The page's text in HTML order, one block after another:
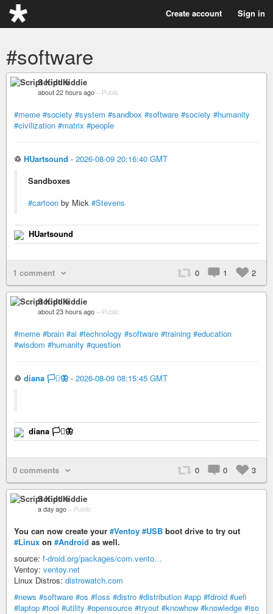
Create account Sign in
#software
Script Kiddie
about 22 hours ago – Public
#meme #society #system #sandbox #software #society #humanity
#civilization #matrix #people
♲ HUartsound - 2026-08-09 20:16:40 GMT
Sandboxes
#cartoon by Mick #Stevens
HUartsound
1 comment 0 1 2
Script Kiddie
about 23 hours ago – Public
#meme #brain #ai #technology #software #training #education
#wisdom #humanity #question
♲ diana 🏳️‍⚧️🦋 - 2026-08-09 08:15:45 GMT
diana 🏳️‍⚧️🦋
0 comments 0 0 3
Script Kiddie
a day ago – Public
You can now create your #Ventoy #USB boot drive to try out
#Linux on #Android as well.
source: f-droid.org/packages/com.vento…
Ventoy: ventoy.net
Linux Distros: distrowatch.com
#news #software #os #foss #distro #distribution #app #fdroid #uefi
#laptop #tool #utility #opensource #tryout #knowhow #knowledge #iso